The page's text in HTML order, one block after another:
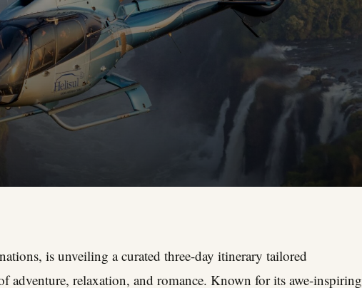
is unveiling a curated three-day itinerary tailored
adventure, relaxation, and romance. Known for its awe-inspiring